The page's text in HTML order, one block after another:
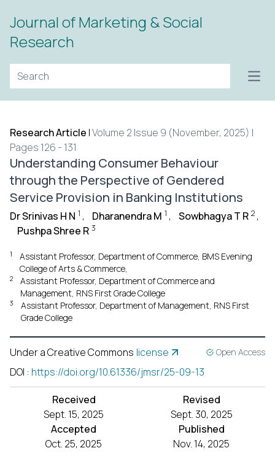
Journal of Marketing & Social
Research
Research Article |Volume 2 Issue 9 (November, 2025) |
Pages 126 - 131
Understanding Consumer Behaviour
through the Perspective of Gendered
Service Provision in Banking Institutions
Dr Srinivas H N 1 , Dharanendra M 1 , Sowbhagya T R 2 ,
Pushpa Shree R 3
1
Assistant Professor, Department of Commerce, BMS Evening
College of Arts & Commerce,
2
Assistant Professor, Department of Commerce and
Management, RNS First Grade College
3
Assistant Professor, Department of Management, RNS First
Grade College
Under a Creative Commons license Open Access
DOI : https://doi.org/10.61336/jmsr/25-09-13
Received
Sept. 15, 2025
Revised
Sept. 30, 2025
Accepted
Oct. 25, 2025
Published
Nov. 14, 2025